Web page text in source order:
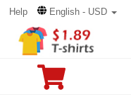
Help English - USD